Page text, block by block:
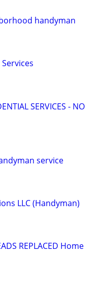
handyman
SERVICES - NO
service
LLC (Handyman)
REPLACED Home